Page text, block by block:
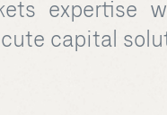
expertise
capital